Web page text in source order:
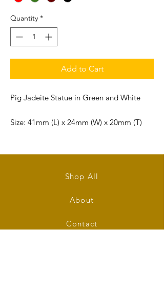
Quantity *
Add to Cart
Pig Jadeite Statue in Green and White
Size: 41mm (L) x 24mm (W) x 20mm (T)
Shop All
About
Contact